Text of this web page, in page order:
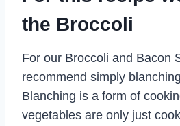
the Broccoli
For our Broccoli and Bacon
recommend simply
Blanching is a form of
vegetables are only just